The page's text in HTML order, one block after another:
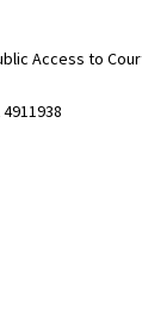
Access to
4911938